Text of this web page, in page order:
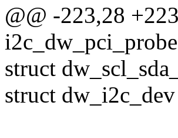
@@ -223,28
struct
struct